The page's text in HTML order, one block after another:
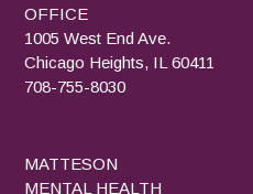
OFFICE
1005 West End Ave.
Chicago Heights, IL 60411
708-755-8030
MATTESON
MENTAL HEALTH